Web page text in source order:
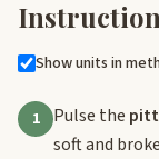
Show units in
1 Pulse the
soft and